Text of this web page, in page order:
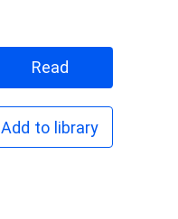
Read
Add to library